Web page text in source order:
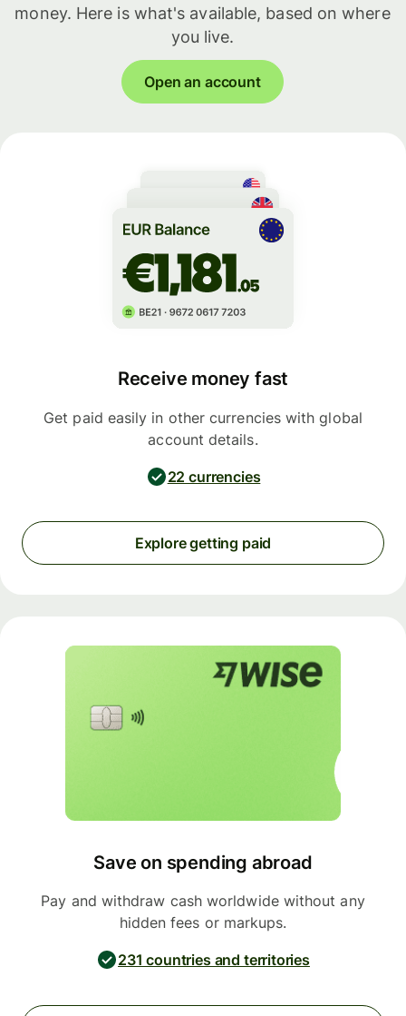
money. Here is what's available, based on where
you live.
Open an account
Receive money fast
Get paid easily in other currencies with global
account details.
22 currencies
Explore getting paid
Save on spending abroad
Pay and withdraw cash worldwide without any
hidden fees or markups.
231 countries and territories